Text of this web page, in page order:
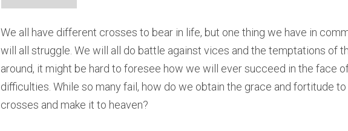
We all have different crosses to bear in life, but one thing we have in
will all struggle. We will all do battle against vices and the temptations of
around, it might be hard to foresee how we will ever succeed in the face
difficulties. While so many fail, how do we obtain the grace and fortitude
crosses and make it to heaven?